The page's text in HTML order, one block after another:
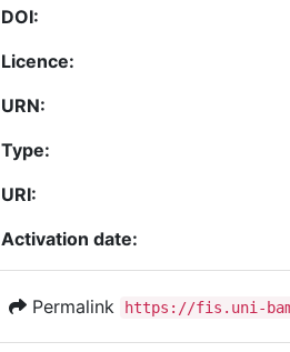
DOI:
Licence:
URN:
Type:
URI:
Activation date:
Permalink https://fis.uni-